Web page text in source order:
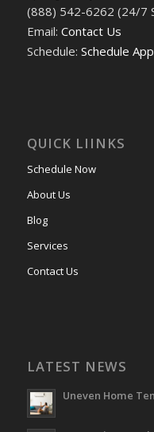
(888) 542-6262 (24/7
Email: Contact Us
Schedule: Schedule
QUICK LIINKS
Schedule Now
About Us
Blog
Services
Contact Us
LATEST NEWS
Uneven Home